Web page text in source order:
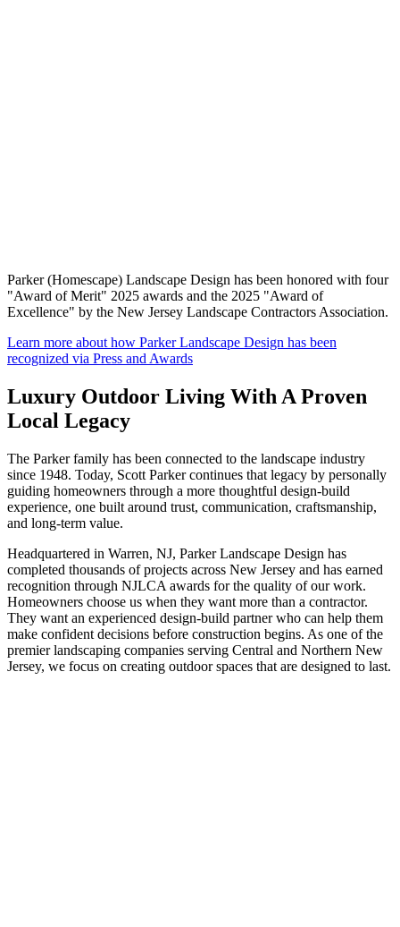
Parker (Homescape) Landscape Design has been honored with four
"Award of Merit" 2025 awards and the 2025 "Award of
Excellence" by the New Jersey Landscape Contractors Association.
Learn more about how Parker Landscape Design has been
recognized via Press and Awards
Luxury Outdoor Living With A Proven
Local Legacy
The Parker family has been connected to the landscape industry
since 1948. Today, Scott Parker continues that legacy by personally
guiding homeowners through a more thoughtful design-build
experience, one built around trust, communication, craftsmanship,
and long-term value.
Headquartered in Warren, NJ, Parker Landscape Design has
completed thousands of projects across New Jersey and has earned
recognition through NJLCA awards for the quality of our work.
Homeowners choose us when they want more than a contractor.
They want an experienced design-build partner who can help them
make confident decisions before construction begins. As one of the
premier landscaping companies serving Central and Northern New
Jersey, we focus on creating outdoor spaces that are designed to last.